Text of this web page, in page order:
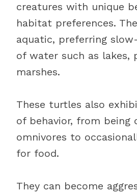
creatures with unique
habitat preferences.
aquatic, preferring
of water such as lakes,
marshes.
These turtles also
of behavior, from being
omnivores to
for food.
They can become